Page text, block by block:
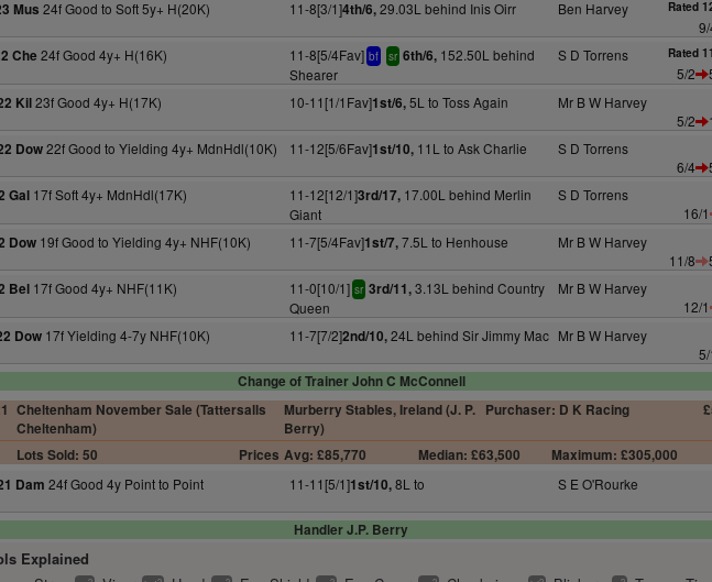
Mus 24f Good to Soft 5y+ H(20K) 11-8[3/1]4th/6,29.03L behind Inis Oirr Ben Harvey Rated
Che 24f Good 4y+ H(16K) 11-8[5/4Fav] bf sr 6th/6,152.50L behind
Shearer
S D Torrens Rated
5/2
Kil23f Good 4y+ H(17K) 10-11[1/1Fav]1st/6,5L to Toss Again
Mr B W Harvey
5/2
Dow22f Good to Yielding 4y+ MdnHdl(10K) 11-12[5/6Fav]1st/10,11L to Ask Charlie
S D Torrens
6/4
Gal 17f Soft 4y+ MdnHdl(17K) 11-12[12/1]3rd/17,17.00L behind Merlin
Giant
S D Torrens
16/1
Dow 19f Good to Yielding 4y+ NHF(10K) 11-7[5/4Fav]1st/7,7.5L to Henhouse
Mr B W Harvey
11/8
Bel 17f Good 4y+ NHF(11K) 11-0[10/1] sr 3rd/11,3.13L behind Country
Queen
Mr B W Harvey
12/1
Dow 17f Yielding 4-7y NHF(10K) 11-7[7/2]2nd/10,24L behind Sir Jimmy Mac Mr B W Harvey
5/
Change of Trainer John C McConnell
Cheltenham November Sale (Tattersalls
Cheltenham)
Murberry Stables, Ireland (J. P.
Berry)
Purchaser: D K Racing
Lots Sold: 50 Prices Avg: £85,770 Median: £63,500
Maximum: £305,000
Dam 24f Good 4y Point to Point 11-11[5/1]1st/10,8L to
S E O'Rourke
Handler J.P. Berry
Explained